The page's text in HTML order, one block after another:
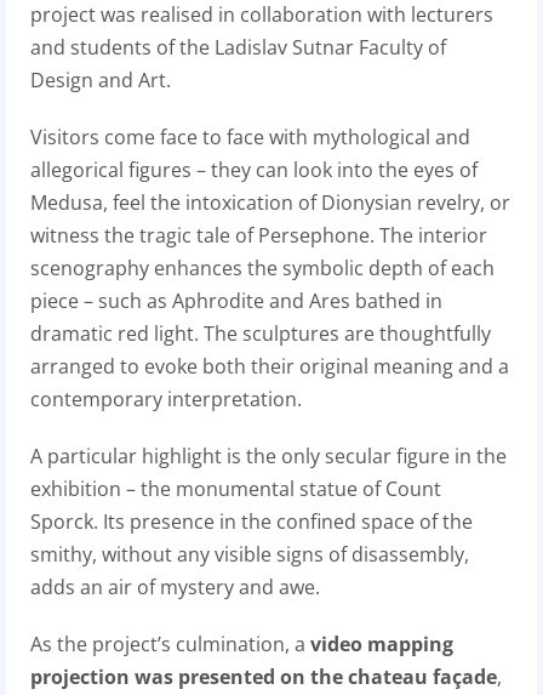
project was realised in collaboration with lecturers
and students of the Ladislav Sutnar Faculty of
Design and Art.
Visitors come face to face with mythological and
allegorical figures – they can look into the eyes of
Medusa, feel the intoxication of Dionysian revelry, or
witness the tragic tale of Persephone. The interior
scenography enhances the symbolic depth of each
piece – such as Aphrodite and Ares bathed in
dramatic red light. The sculptures are thoughtfully
arranged to evoke both their original meaning and a
contemporary interpretation.
A particular highlight is the only secular figure in the
exhibition – the monumental statue of Count
Sporck. Its presence in the confined space of the
smithy, without any visible signs of disassembly,
adds an air of mystery and awe.
As the project’s culmination, a video mapping
projection was presented on the chateau façade,